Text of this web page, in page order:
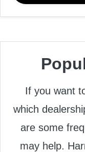
If you want
which
are some
may help.